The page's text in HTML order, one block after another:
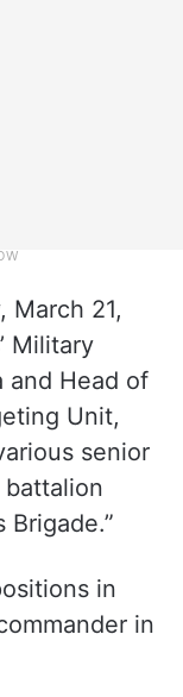
March 21,
Military
and Head of
Unit,
senior
Brigade.”
in
in